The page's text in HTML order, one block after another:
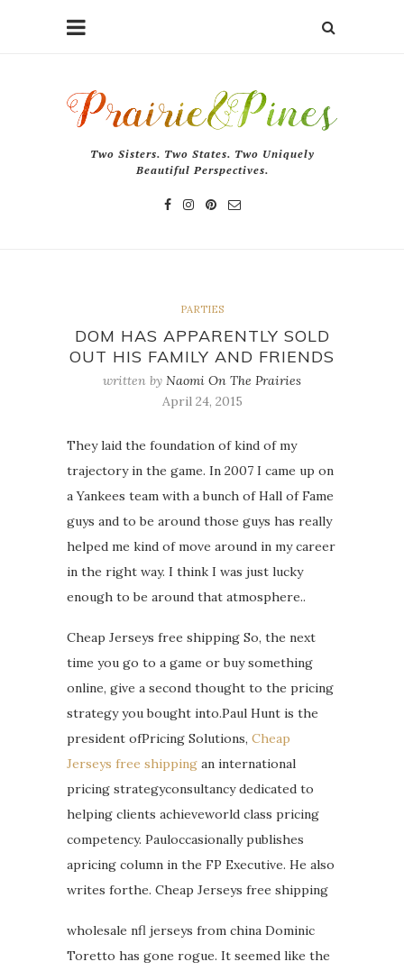
Two Sisters. Two States. Two Uniquely
Beautiful Perspectives.
PARTIES
DOM HAS APPARENTLY SOLD
OUT HIS FAMILY AND FRIENDS
written by Naomi On The Prairies
April 24, 2015
They laid the foundation of kind of my
trajectory in the game. In 2007 I came up on
a Yankees team with a bunch of Hall of Fame
guys and to be around those guys has really
helped me kind of move around in my career
in the right way. I think I was just lucky
enough to be around that atmosphere..
Cheap Jerseys free shipping So, the next
time you go to a game or buy something
online, give a second thought to the pricing
strategy you bought into.Paul Hunt is the
president ofPricing Solutions, Cheap
Jerseys free shipping an international
pricing strategyconsultancy dedicated to
helping clients achieveworld class pricing
competency. Pauloccasionally publishes
apricing column in the FP Executive. He also
writes forthe. Cheap Jerseys free shipping
wholesale nfl jerseys from china Dominic
Toretto has gone rogue. It seemed like the